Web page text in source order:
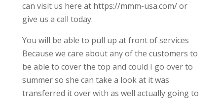
can visit us here at https://mmm-usa.com/ or
give us a call today.
You will be able to pull up at front of services
Because we care about any of the customers to
be able to cover the top and could I go over to
summer so she can take a look at it was
transferred it over with as well actually going to